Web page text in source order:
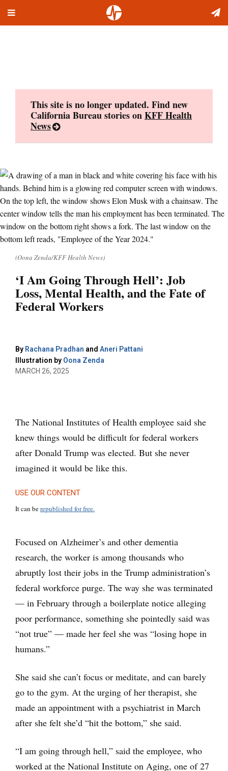
Toggle
This site is no longer updated. Find new
California Bureau stories onKFF Health
News
(Oona Zenda/KFF Health News)
‘I Am Going Through Hell’: Job
Loss, Mental Health, and the Fate of
Federal Workers
By Rachana Pradhan and Aneri Pattani
Illustration by Oona Zenda
MARCH 26, 2025
The National Institutes of Health employee said she
knew things would be difficult for federal workers
after Donald Trump was elected. But she never
imagined it would be like this.
USE OUR CONTENT
It can berepublished for free.
Focused on Alzheimer’s and other dementia
research, the worker is among thousands who
abruptly lost their jobs in the Trump administration’s
federal workforce purge. The way she was terminated
— in February through a boilerplate notice alleging
poor performance, something she pointedly said was
“not true” — made her feel she was “losing hope in
humans.”
She said she can’t focus or meditate, and can barely
go to the gym. At the urging of her therapist, she
made an appointment with a psychiatrist in March
after she felt she’d “hit the bottom,” she said.
“I am going through hell,” said the employee, who
worked at the National Institute on Aging, one of 27